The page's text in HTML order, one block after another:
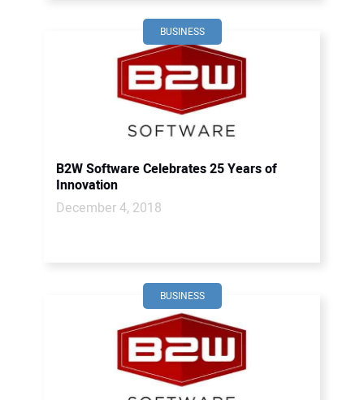
BUSINESS
B2W Software Celebrates 25 Years of
Innovation
December 4, 2018
BUSINESS